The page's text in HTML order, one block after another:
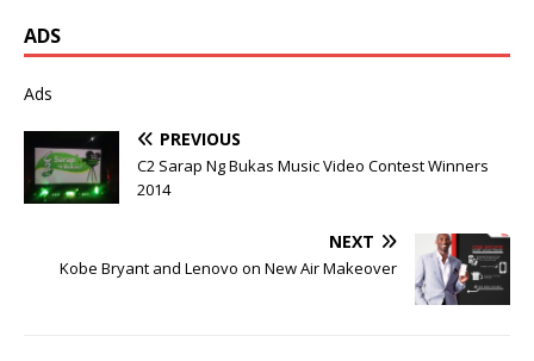
ADS
Ads
PREVIOUS
C2 Sarap Ng Bukas Music Video Contest Winners
2014
NEXT
Kobe Bryant and Lenovo on New Air Makeover